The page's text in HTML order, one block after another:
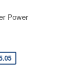
Power